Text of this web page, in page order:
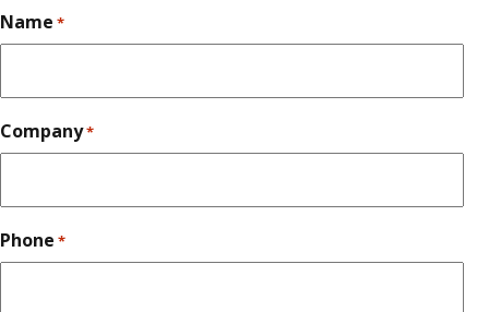
Name *
Company*
Phone *